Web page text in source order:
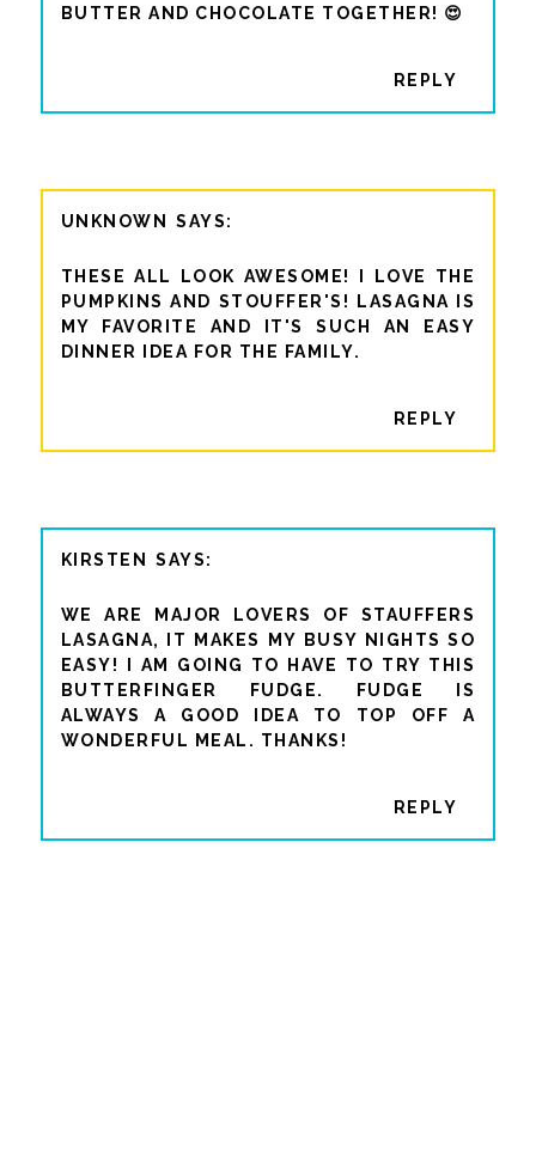
BUTTER AND CHOCOLATE TOGETHER! 😍
REPLY
UNKNOWN
THESE ALL LOOK AWESOME! I LOVE THE
PUMPKINS AND STOUFFER'S! LASAGNA IS
MY FAVORITE AND IT'S SUCH AN EASY
DINNER IDEA FOR THE FAMILY.
REPLY
KIRSTEN
WE ARE MAJOR LOVERS OF STAUFFERS
LASAGNA, IT MAKES MY BUSY NIGHTS SO
EASY! I AM GOING TO HAVE TO TRY THIS
BUTTERFINGER FUDGE. FUDGE IS
ALWAYS A GOOD IDEA TO TOP OFF A
WONDERFUL MEAL. THANKS!
REPLY